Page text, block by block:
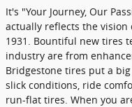
It's "Your Journey, Our
actually reflects the
1931. Bountiful new tires
industry are from
Bridgestone tires put a
slick conditions, ride
run-flat tires. When you